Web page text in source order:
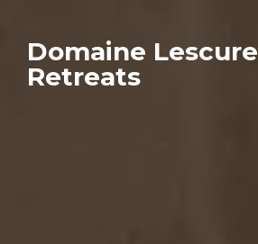
Domaine Lescure
Retreats